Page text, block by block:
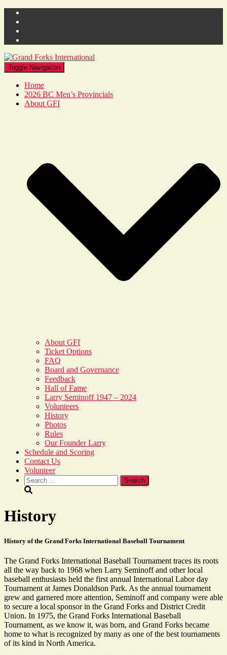
Toggle Navigation
Home
2026 BC Men’s Provincials
About GFI
About GFI
Ticket Options
FAQ
Board and Governance
Feedback
Hall of Fame
Larry Seminoff 1947 – 2024
Volunteers
History
Photos
Rules
Our Founder Larry
Schedule and Scoring
Contact Us
Volunteer
Search
for:
History
History of the Grand Forks International Baseball Tournament
The Grand Forks International Baseball Tournament traces its roots
all the way back to 1968 when Larry Seminoff and other local
baseball enthusiasts held the first annual International Labor day
Tournament at James Donaldson Park. As the annual tournament
grew and garnered more attention, Seminoff and company were able
to secure a local sponsor in the Grand Forks and District Credit
Union. In 1975, the Grand Forks International Baseball
Tournament, as we know it, was born, and Grand Forks became
home to what is recognized by many as one of the best tournaments
of its kind in North America.